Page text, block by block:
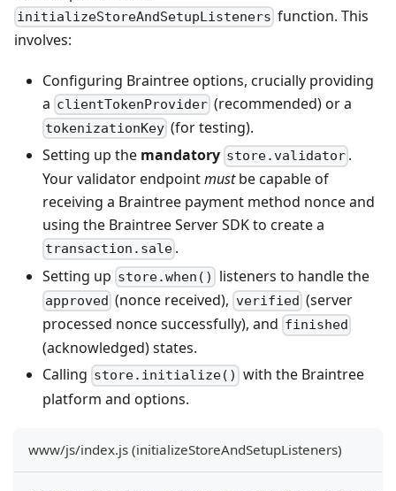
initializeStoreAndSetupListeners function. This
involves:
Configuring Braintree options, crucially providing
a clientTokenProvider (recommended) or a
tokenizationKey (for testing).
Setting up the mandatory store.validator .
Your validator endpointmustbe capable of
receiving a Braintree payment method nonce and
using the Braintree Server SDK to create a
transaction.sale .
Setting up store.when() listeners to handle the
approved (nonce received), verified (server
processed nonce successfully), and finished
(acknowledged) states.
Calling store.initialize() with the Braintree
platform and options.
www/js/index.js (initializeStoreAndSetupListeners)